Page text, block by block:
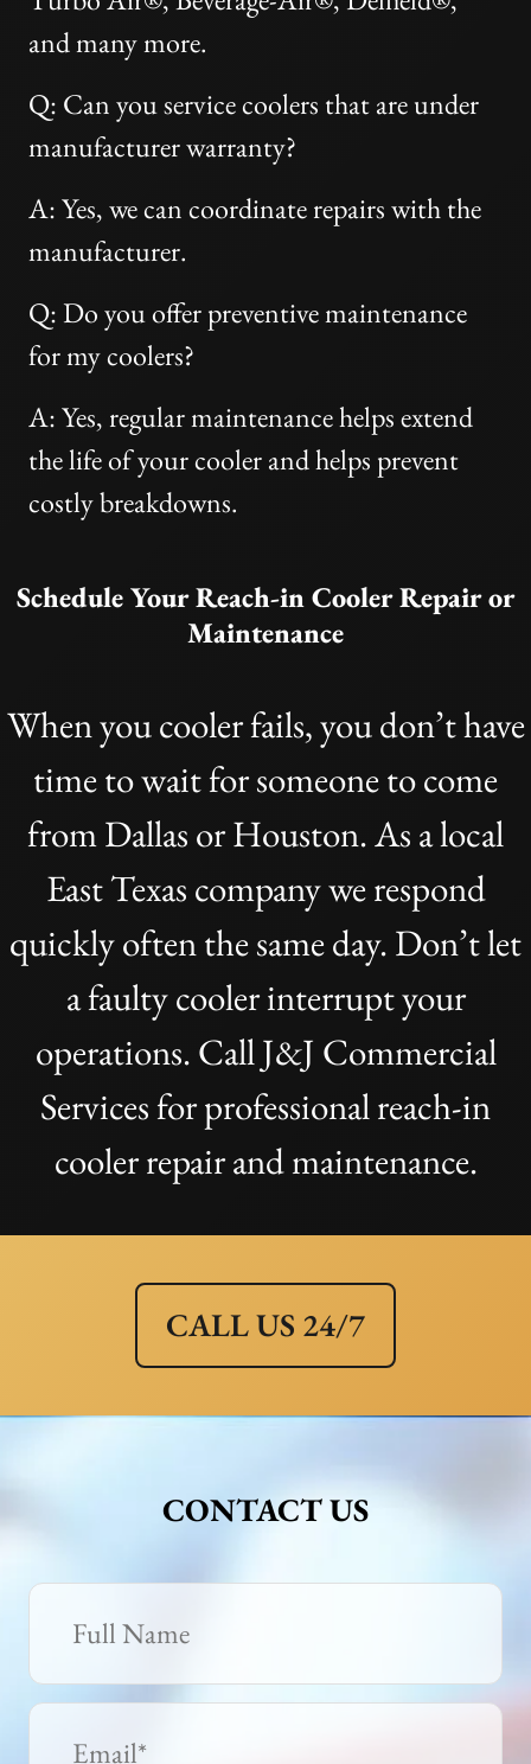
and many more.
Q: Can you service coolers that are under
manufacturer warranty?
A: Yes, we can coordinate repairs with the
manufacturer.
Q: Do you offer preventive maintenance
for my coolers?
A: Yes, regular maintenance helps extend
the life of your cooler and helps prevent
costly breakdowns.
Schedule Your Reach-in Cooler Repair or
Maintenance
When you cooler fails, you don’t have
time to wait for someone to come
from Dallas or Houston. As a local
East Texas company we respond
quickly often the same day. Don’t let
a faulty cooler interrupt your
operations. Call J&J Commercial
Services for professional reach-in
cooler repair and maintenance.
CALL US 24/7
CONTACT US